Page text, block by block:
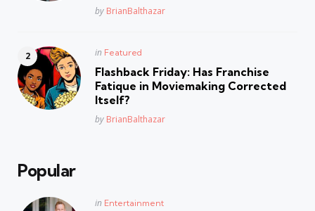
Posted
by BrianBalthazar
Posted
in
in Featured
Flashback Friday: Has Franchise
Fatique in Moviemaking Corrected
Itself?
Posted
by BrianBalthazar
Popular
Posted
in Entertainment